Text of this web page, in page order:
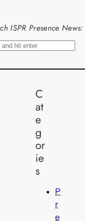
ISPR Presence News:
C
at
e
g
or
ie
s
P
r
e